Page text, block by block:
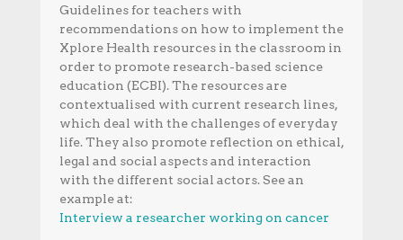
Guidelines for teachers with
recommendations on how to implement the
Xplore Health resources in the classroom in
order to promote research-based science
education (ECBI). The resources are
contextualised with current research lines,
which deal with the challenges of everyday
life. They also promote reflection on ethical,
legal and social aspects and interaction
with the different social actors. See an
example at:
Interview a researcher working on cancer